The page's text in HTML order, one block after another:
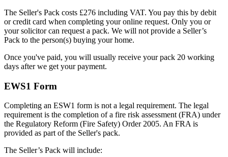
The Seller's Pack costs £276 including VAT. You pay this by debit
or credit card when completing your online request. Only you or
your solicitor can request a pack. We will not provide a Seller’s
Pack to the person(s) buying your home.
Once you've paid, you will usually receive your pack 20 working
days after we get your payment.
EWS1 Form
Completing an ESW1 form is not a legal requirement. The legal
requirement is the completion of a fire risk assessment (FRA) under
the Regulatory Reform (Fire Safety) Order 2005. An FRA is
provided as part of the Seller's pack.
The Seller’s Pack will include: